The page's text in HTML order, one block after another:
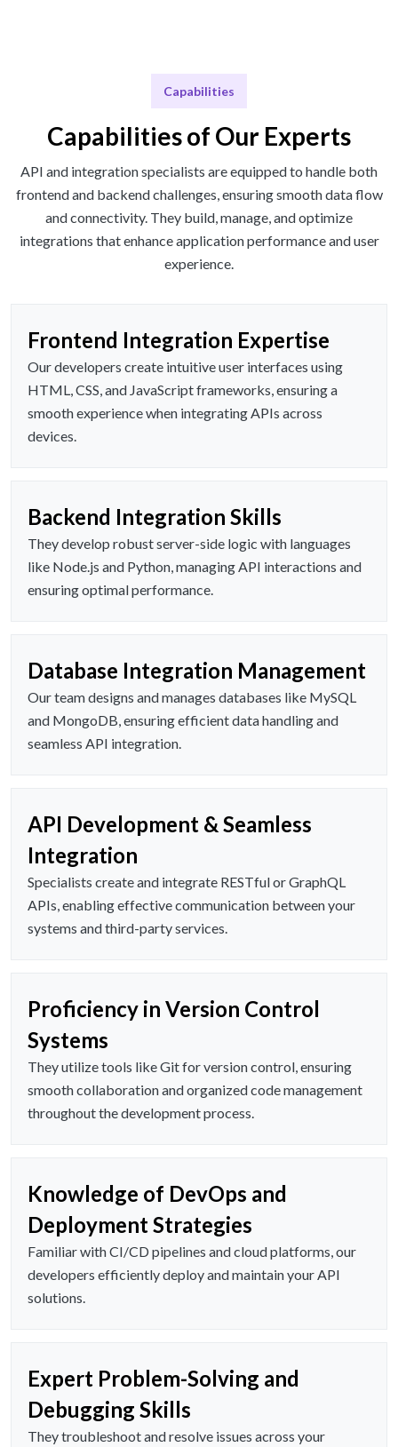
Capabilities
Capabilities of Our Experts
API and integration specialists are equipped to handle both
frontend and backend challenges, ensuring smooth data flow
and connectivity. They build, manage, and optimize
integrations that enhance application performance and user
experience.
Frontend Integration Expertise
Our developers create intuitive user interfaces using
HTML, CSS, and JavaScript frameworks, ensuring a
smooth experience when integrating APIs across
devices.
Backend Integration Skills
They develop robust server-side logic with languages
like Node.js and Python, managing API interactions and
ensuring optimal performance.
Database Integration Management
Our team designs and manages databases like MySQL
and MongoDB, ensuring efficient data handling and
seamless API integration.
API Development & Seamless
Integration
Specialists create and integrate RESTful or GraphQL
APIs, enabling effective communication between your
systems and third-party services.
Proficiency in Version Control
Systems
They utilize tools like Git for version control, ensuring
smooth collaboration and organized code management
throughout the development process.
Knowledge of DevOps and
Deployment Strategies
Familiar with CI/CD pipelines and cloud platforms, our
developers efficiently deploy and maintain your API
solutions.
Expert Problem-Solving and
Debugging Skills
They troubleshoot and resolve issues across your